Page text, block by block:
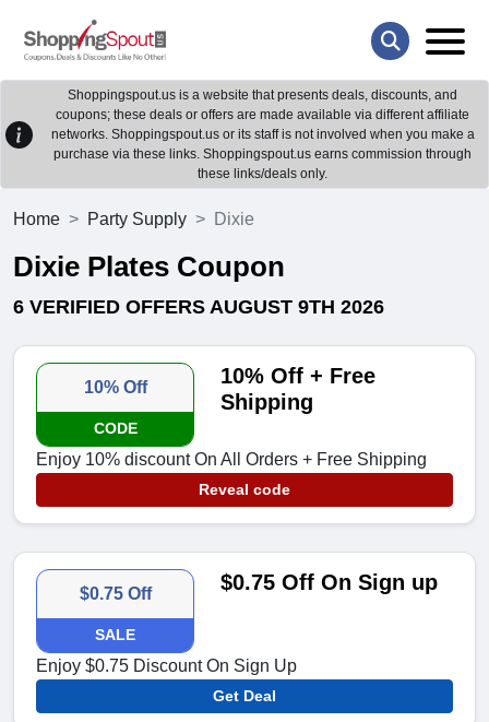
Shoppingspout.us is a website that presents deals, discounts, and
coupons; these deals or offers are made available via different affiliate
networks. Shoppingspout.us or its staff is not involved when you make a
purchase via these links. Shoppingspout.us earns commission through
these links/deals only.
Home Party Supply Dixie
Dixie Plates Coupon
6 VERIFIED OFFERS AUGUST 9TH 2026
10% Off
CODE
10% Off + Free
Shipping
Enjoy 10% discount On All Orders + Free Shipping
Reveal code
$0.75 Off
SALE
$0.75 Off On Sign up
Enjoy $0.75 Discount On Sign Up
Get Deal